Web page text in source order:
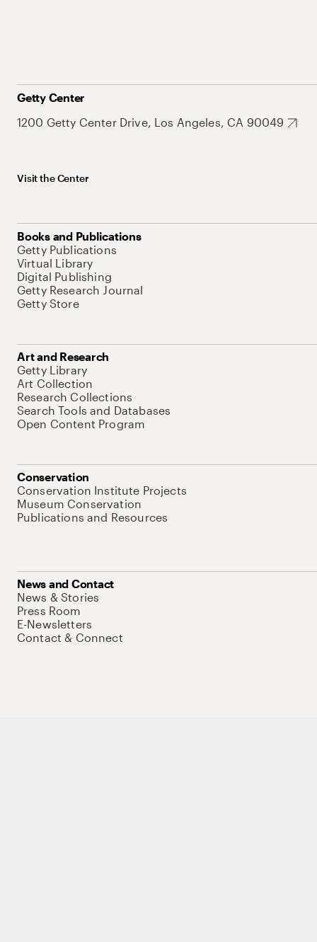
Getty Center
1200 Getty Center Drive, Los Angeles, CA 90049
Visit the Center
Books and Publications
Getty Publications
Virtual Library
Digital Publishing
Getty Research Journal
Getty Store
Art and Research
Getty Library
Art Collection
Research Collections
Search Tools and Databases
Open Content Program
Conservation
Conservation Institute Projects
Museum Conservation
Publications and Resources
News and Contact
News & Stories
Press Room
E-Newsletters
Contact & Connect